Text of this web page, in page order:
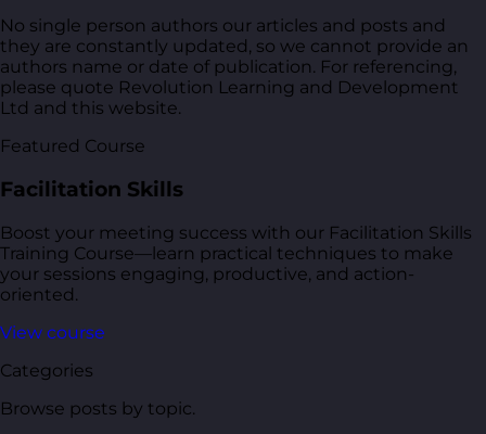
No single person authors our articles and posts and
they are constantly updated, so we cannot provide an
authors name or date of publication. For referencing,
please quote Revolution Learning and Development
Ltd and this website.
Featured Course
Facilitation Skills
Boost your meeting success with our Facilitation Skills
Training Course—learn practical techniques to make
your sessions engaging, productive, and action-
oriented.
View course
Categories
Browse posts by topic.